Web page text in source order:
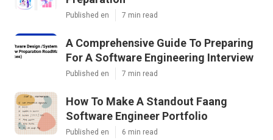
Published en 7 min read
A Comprehensive Guide To Preparing
For A Software Engineering Interview
Published en 7 min read
How To Make A Standout Faang
Software Engineer Portfolio
Published en 6 min read